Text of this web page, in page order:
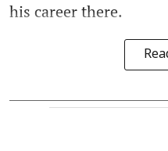
his career there.